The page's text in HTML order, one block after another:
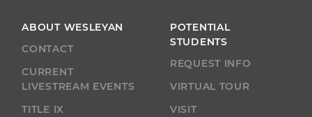
ABOUT WESLEYAN
CONTACT
CURRENT
LIVESTREAM EVENTS
TITLE IX
POTENTIAL
STUDENTS
REQUEST INFO
VIRTUAL TOUR
VISIT